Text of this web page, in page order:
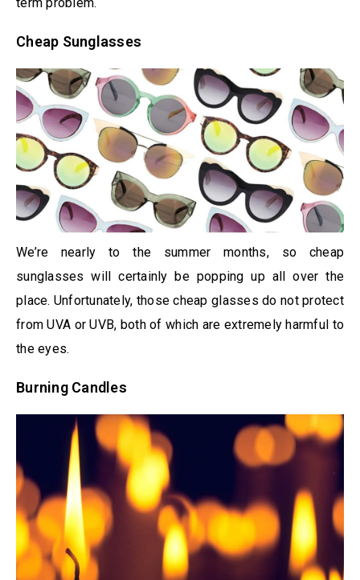
term problem.
Cheap Sunglasses
We’re nearly to the summer months, so cheap
sunglasses will certainly be popping up all over the
place. Unfortunately, those cheap glasses do not protect
from UVA or UVB, both of which are extremely harmful to
the eyes.
Burning Candles